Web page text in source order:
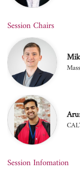
Session Chairs
Session Infomation